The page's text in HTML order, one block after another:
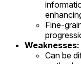
Fine-
Weaknesses:
Can be